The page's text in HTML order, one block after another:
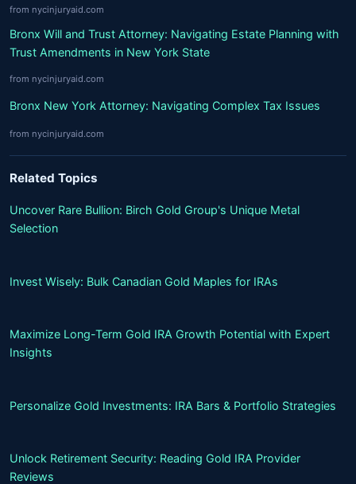
from nycinjuryaid.com
Bronx Will and Trust Attorney: Navigating Estate Planning with
Trust Amendments in New York State
from nycinjuryaid.com
Bronx New York Attorney: Navigating Complex Tax Issues
from nycinjuryaid.com
Related Topics
Uncover Rare Bullion: Birch Gold Group's Unique Metal
Selection
Invest Wisely: Bulk Canadian Gold Maples for IRAs
Maximize Long-Term Gold IRA Growth Potential with Expert
Insights
Personalize Gold Investments: IRA Bars & Portfolio Strategies
Unlock Retirement Security: Reading Gold IRA Provider
Reviews